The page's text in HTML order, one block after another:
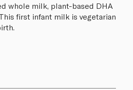
whole milk, plant-based DHA
first infant milk is vegetarian